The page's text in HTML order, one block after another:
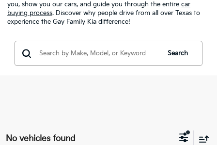
you, show you our cars, and guide you through the entire car
buying process. Discover why people drive from all over Texas to
experience the Gay Family Kia difference!
Search
No vehicles found